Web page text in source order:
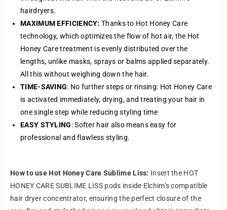
m
e
L
i
s
s
(
S
m
o
o
t
h
F
o
r
m
L
i
s
(
S
m
o
o
t
h
i
F
o
r
m
hairdryers.
MAXIMUM EFFICIENCY: Thanks to Hot Honey Care
technology, which optimizes the flow of hot air, the Hot
Honey Care treatment is evenly distributed over the
lengths, unlike masks, sprays or balms applied separately.
All this without weighing down the hair.
TIME-SAVING: No further steps or rinsing: Hot Honey Care
is activated immediately, drying, and treating your hair in
one single step while reducing styling time
EASY STYLING: Softer hair also means easy for
professional and flawless styling.
How to use Hot Honey Care Sublime Liss: Insert the HOT
HONEY CARE SUBLIME LISS pods inside Elchim’s compatible
hair dryer concentrator, ensuring the perfect closure of the